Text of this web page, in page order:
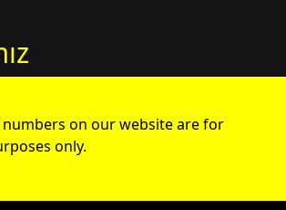
on our website are for
only.